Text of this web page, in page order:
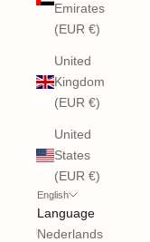
Emirates
(EUR €)
United
Kingdom
(EUR €)
United
States
(EUR €)
English
Language
Nederlands